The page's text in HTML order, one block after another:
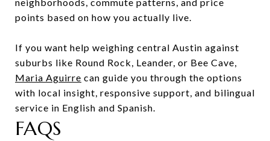
points based on how you actually live.
If you want help weighing central Austin against
suburbs like Round Rock, Leander, or Bee Cave,
Maria Aguirre can guide you through the options
with local insight, responsive support, and bilingual
service in English and Spanish.
FAQS